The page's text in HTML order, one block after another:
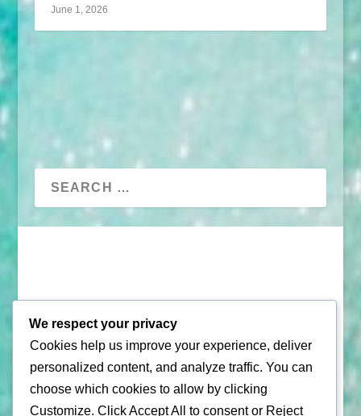
June 1, 2026
© 2026 |Puerto Rico Travel Guide
All Rights Reserved | Contact Us
Privacy Policy| By using this site, you agree to theTerms of
We respect your privacy
Cookies help us improve your experience, deliver
personalized content, and analyze traffic. You can
choose which cookies to allow by clicking
Customize. ClickAccept All to consent or Reject